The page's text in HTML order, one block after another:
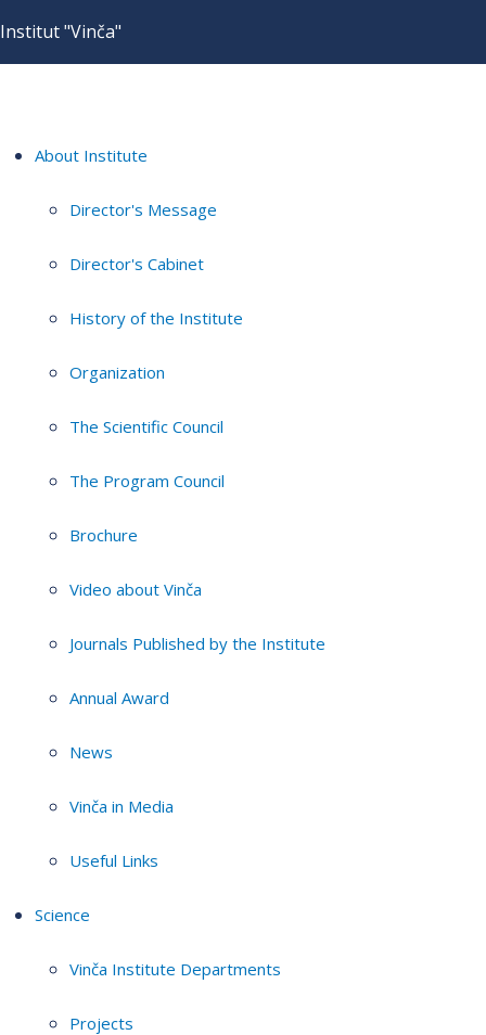
Institut "Vinča"
About Institute
Director's Message
Director's Cabinet
History of the Institute
Organization
The Scientific Council
The Program Council
Brochure
Video about Vinča
Journals Published by the Institute
Annual Award
News
Vinča in Media
Useful Links
Science
Vinča Institute Departments
Projects